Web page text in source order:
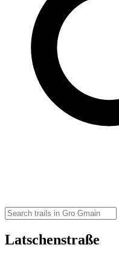
Latschenstraße